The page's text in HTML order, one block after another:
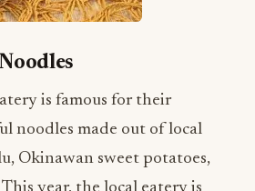
is famous for their
Okinawan sweet potatoes,
year, the local eatery is
noodles available for both
orders for home cooking.
the beautiful colors of the